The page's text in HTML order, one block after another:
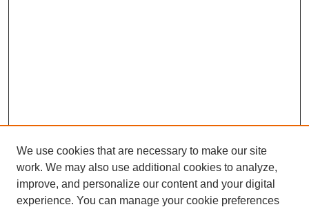
We use cookies that are necessary to make our site
work. We may also use additional cookies to analyze,
improve, and personalize our content and your digital
experience. You can manage your cookie preferences